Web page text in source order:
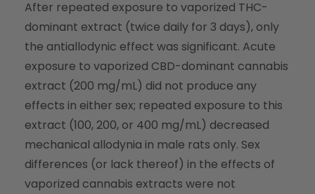
After repeated exposure to vaporized THC-
dominant extract (twice daily for 3 days), only
the antiallodynic effect was significant. Acute
exposure to vaporized CBD-dominant cannabis
extract (200 mg/mL) did not produce any
effects in either sex; repeated exposure to this
extract (100, 200, or 400 mg/mL) decreased
mechanical allodynia in male rats only. Sex
differences (or lack thereof) in the effects of
vaporized cannabis extracts were not